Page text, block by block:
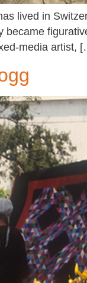
lived in
media artist,